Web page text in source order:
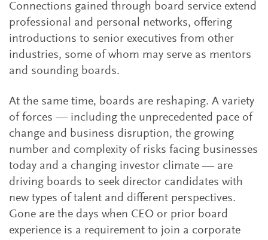
Connections gained through board service extend
professional and personal networks, offering
introductions to senior executives from other
industries, some of whom may serve as mentors
and sounding boards.
At the same time, boards are reshaping. A variety
of forces — including the unprecedented pace of
change and business disruption, the growing
number and complexity of risks facing businesses
today and a changing investor climate — are
driving boards to seek director candidates with
new types of talent and different perspectives.
Gone are the days when CEO or prior board
experience is a requirement to join a corporate